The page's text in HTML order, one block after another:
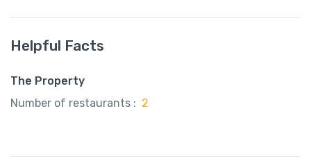
Helpful Facts
The Property
Number of restaurants : 2